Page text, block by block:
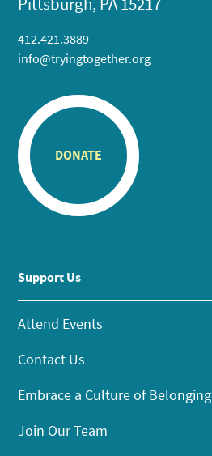
412.421.3889
info@tryingtogether.org
DONATE
Support Us
Attend Events
Contact Us
Embrace a Culture of Belonging
Join Our Team